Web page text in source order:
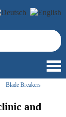
Blade Breakers
and